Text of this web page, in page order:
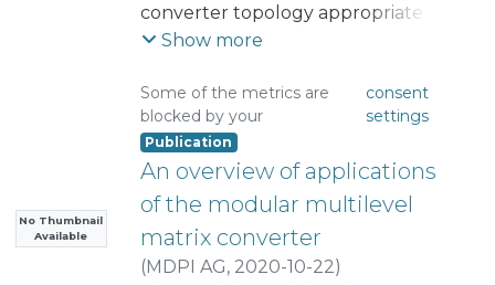
Espinoza, Mauricio;Rojas, Felix;
Wheeler, Patrick
converter topology appropriate for
high-power Alternating Current
publications in the literature have
highlighted the converter
capabilities such as modularity,
control flexibility, the possibility to
include redundancy, and power
quality. Nevertheless, the topology
and control of this converter are
relatively complex to design and
Show more
No Thumbnail
Available
Some of the metrics are
blocked by your
consent
settings
Publication
An overview of applications
of the modular multilevel
matrix converter
(MDPI AG, 2020-10-22)